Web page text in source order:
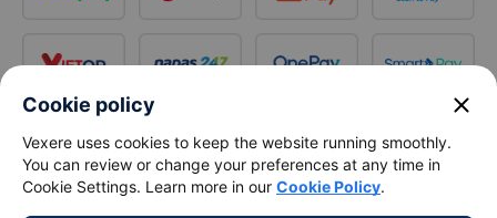
Cookie policy close
Vexere uses cookies to keep the website running smoothly.
You can review or change your preferences at any time in
Cookie Settings. Learn more in our Cookie Policy.